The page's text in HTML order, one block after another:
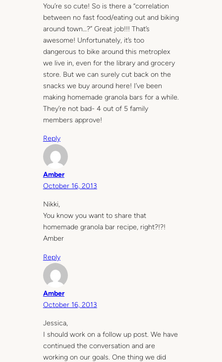
You’re so cute! So is there a “correlation
between no fast food/eating out and biking
around town…?” Great job!!! That’s
awesome! Unfortunately, it’s too
dangerous to bike around this metroplex
we live in, even for the library and grocery
store. But we can surely cut back on the
snacks we buy around here! I’ve been
making homemade granola bars for a while.
They’re not bad- 4 out of 5 family
members approve!
Reply
Amber
October 16, 2013
Nikki,
You know you want to share that
homemade granola bar recipe, right?!?!
Amber
Reply
Amber
October 16, 2013
Jessica,
I should work on a follow up post. We have
continued the conversation and are
working on our goals. One thing we did